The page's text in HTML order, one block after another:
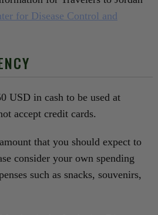
for Disease Control and
USD in cash to be used at
accept credit cards.
that you should expect to
consider your own spending
such as snacks, souvenirs,